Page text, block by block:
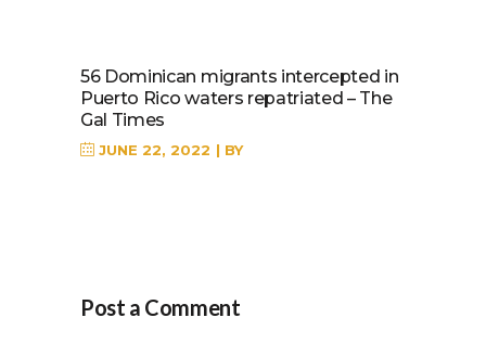
56 Dominican migrants intercepted in
Puerto Rico waters repatriated – The
Gal Times
JUNE 22, 2022 BY
Post a Comment